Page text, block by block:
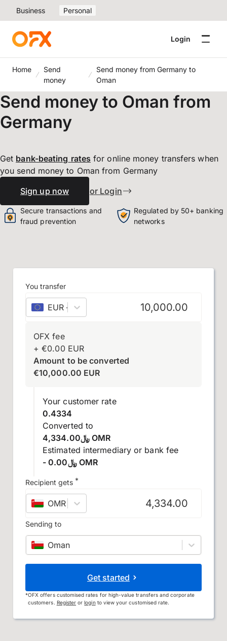
Business Personal
Login
Home
Send
money
Send money from Germany to
Oman
Send money to Oman from
Germany
Get bank-beating rates for online money transfers when
you send money to Oman from Germany
Sign up now
or Login
Secure transactions and
fraud prevention
Regulated by 50+ banking
networks
You transfer
EUR – euro
OFX fee
+€0.00 EUR
Amount to be converted
€10,000.00 EUR
Your customer rate
0.4334
Converted to
﷼4,334.00 OMR
Estimated intermediary or bank fee
- ﷼0.00 OMR
Recipient gets *
OMR –Omani rial
Sending to
Oman
Get started
*OFX offers customised rates for high-value transfers and corporate
customers. Register orloginto view your customised rate.